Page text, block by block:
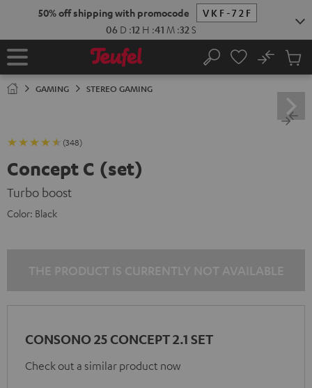
50% off shipping with promocode
VKF-72F
06 D :12 H :41 M :30 S
Home Search
No
Cart
GAMING STEREO GAMING
(348)
Concept C (set)
Turbo boost
Color: Black
CONSONO 25 CONCEPT 2.1 SET
Check out a similar product now